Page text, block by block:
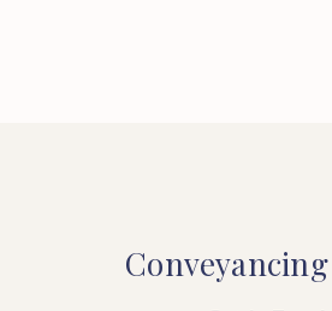
Conveyancing